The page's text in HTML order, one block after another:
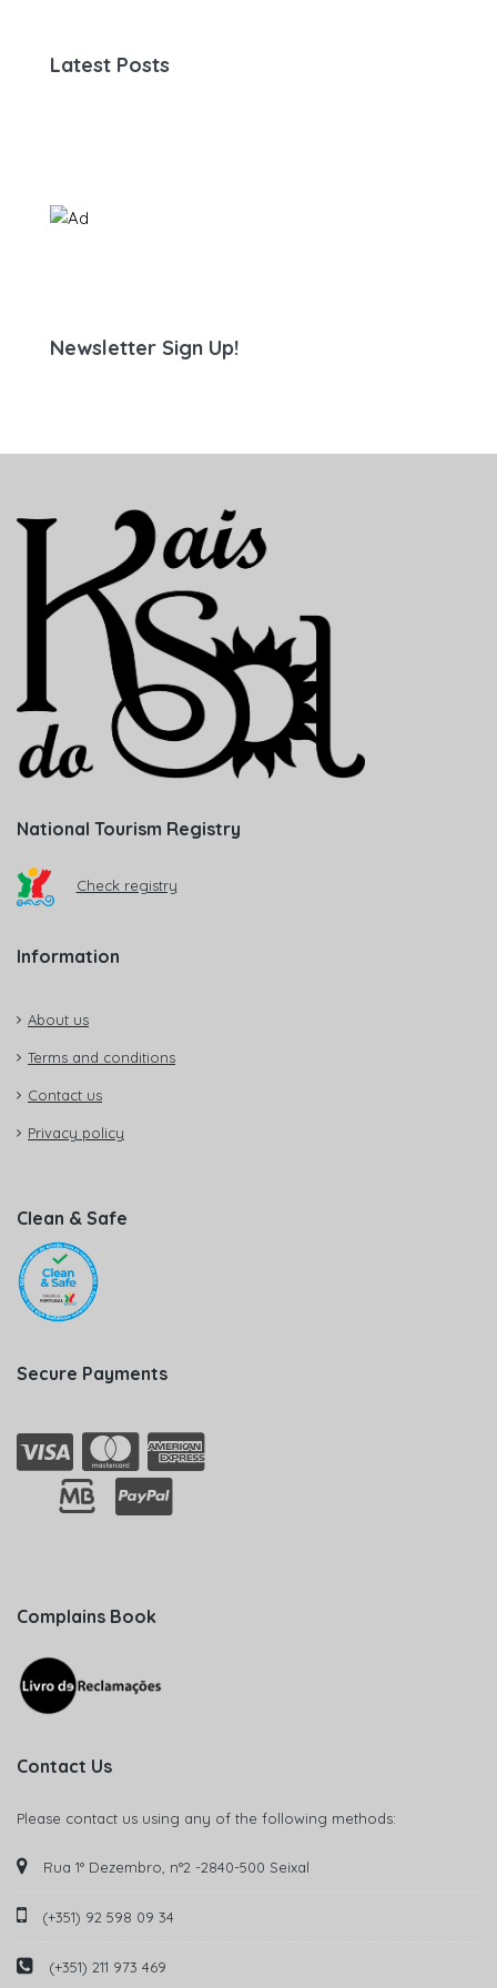
Latest Posts
Newsletter Sign Up!
National Tourism Registry
Check registry
Information
About us
Terms and conditions
Contact us
Privacy policy
Clean & Safe
Secure Payments
Complains Book
Contact Us
Please contact us using any of the following methods:
Rua 1° Dezembro, n°2 -2840-500 Seixal
(+351) 92 598 09 34
(+351) 211 973 469